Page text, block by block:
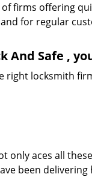
firms offering
for regular
And Safe ,
right locksmith
only aces all
been